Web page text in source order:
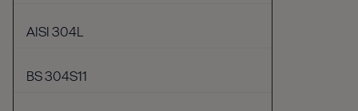
AISI 304L
BS 304S11